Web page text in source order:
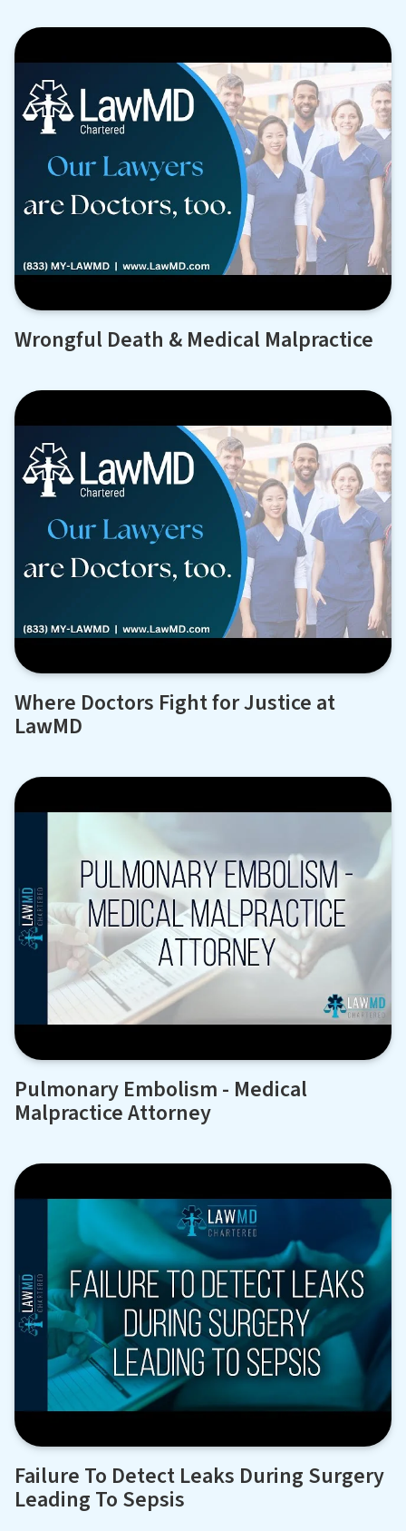
Wrongful Death & Medical Malpractice
Where Doctors Fight for Justice at
LawMD
Pulmonary Embolism - Medical
Malpractice Attorney
Failure To Detect Leaks During Surgery
Leading To Sepsis